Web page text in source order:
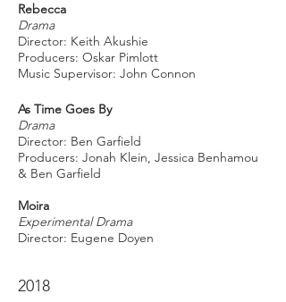
Rebecca
Drama
Director: Keith Akushie
Producers: Oskar Pimlott
Music Supervisor: John Connon
As Time Goes By
Drama
Director: Ben Garfield
Producers: Jonah Klein, Jessica Benhamou
& Ben Garfield
Moira
Experimental Drama
Director: Eugene Doyen
2018